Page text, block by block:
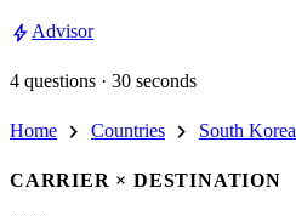
bolt Advisor
4 questions · 30 seconds
Home chevron_right Countries chevron_right South Korea
CARRIER × DESTINATION